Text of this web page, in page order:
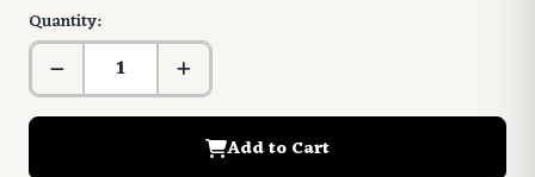
Quantity:
Add to Cart